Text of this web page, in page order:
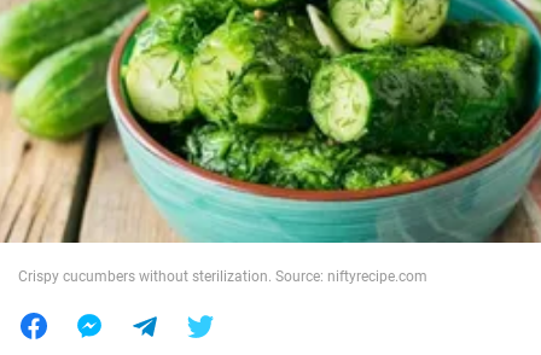
Society
War in Ukraine
World
Crispy cucumbers without sterilization. Source: niftyrecipe.com